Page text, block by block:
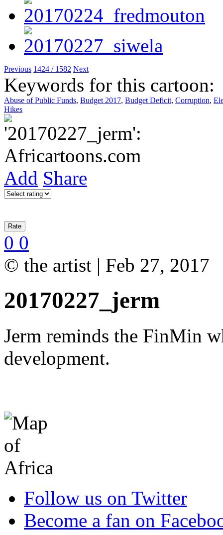
Previous 1424 / 1582 Next
Keywords for this cartoon:
Abuse of Public Funds, Budget 2017, Budget Deficit, Corruption,
Hikes
Add Share
0 0
© the artist | Feb 27, 2017
20170227_jerm
Jerm reminds the FinMin
development.
Follow us on Twitter
Become a fan on